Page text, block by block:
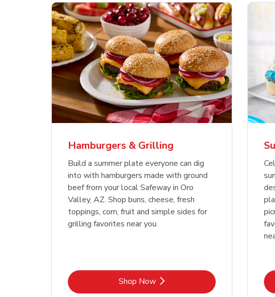
Opens in New Tab
Ground Beef Value Pack
Shop NowLink Opens in New Tab
Signature
Beef Patties
Shop
Opens in New Tab
USDA Choice Beef
Ribeye Steak Bone-In
Value Pack
Shop NowLink Opens in New Tab
Beef USDA
Chuck
Shop
Opens in New Tab
Hothouse Large Tomato
Shop NowLink Opens in New Tab
Organic
Pepper
Shop
Hamburgers & Grilling
Build a summer plate everyone can dig
into with hamburgers made with ground
beef from your local Safeway in Oro
Valley, AZ. Shop buns, cheese, fresh
toppings, corn, fruit and simple sides for
grilling favorites near you.
Shop NowLink Opens in New Tab